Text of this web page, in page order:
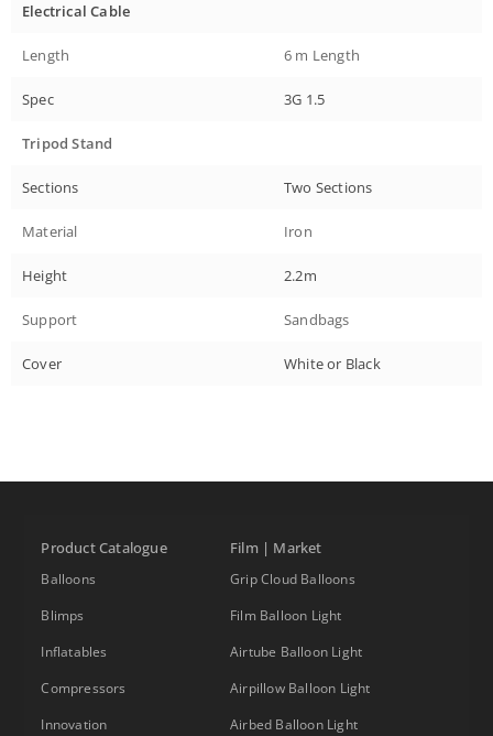
Electrical Cable
Length 6 m Length
Spec 3G 1.5
Tripod Stand
Sections Two Sections
Material Iron
Height 2.2m
Support Sandbags
Cover White or Black
Product Catalogue
Balloons
Blimps
Inflatables
Compressors
Innovation
Film | Market
Grip Cloud Balloons
Film Balloon Light
Airtube Balloon Light
Airpillow Balloon Light
Airbed Balloon Light